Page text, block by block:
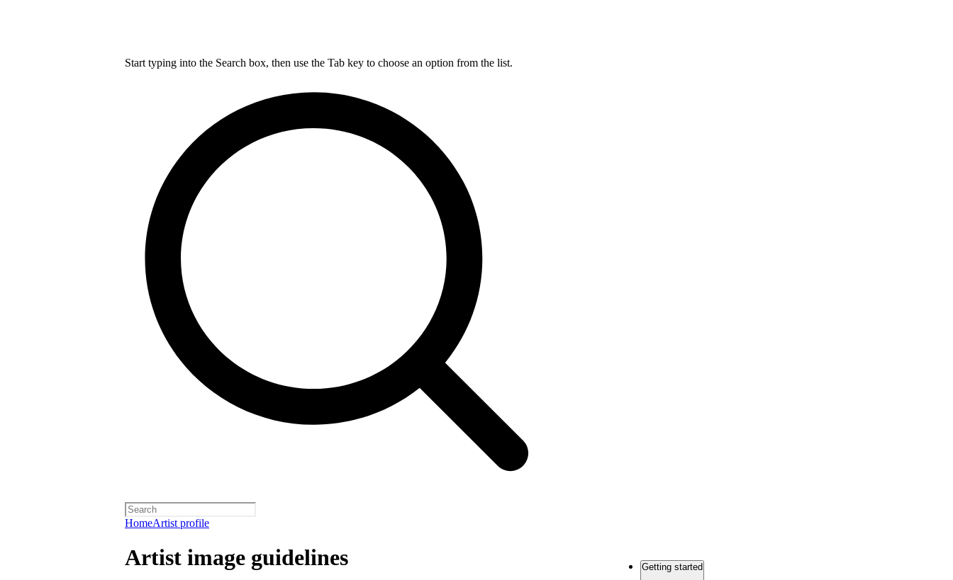
Start typing into the Search box, then use the Tab key to choose an option from the list.
HomeArtist profile
Artist image guidelines Getting started